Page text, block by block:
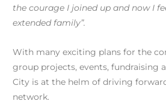
the courage I joined up and now I
extended family”.
With many exciting plans for the
group projects, events, fundraising
City is at the helm of driving
network.